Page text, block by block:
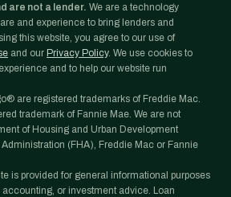
are not a lender. We are a technology
and experience to bring lenders and
this website, you agree to our use of
and our Privacy Policy. We use cookies to
and to help our website run
are registered trademarks of Freddie Mac.
trademark of Fannie Mae. We are not
of Housing and Urban Development
(FHA), Freddie Mac or Fannie
is provided for general informational purposes
or investment advice. Loan